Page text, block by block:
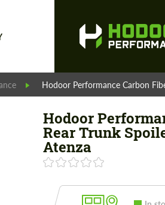
Hodoor Performance Carbon
Hodoor
Rear Trunk
Atenza